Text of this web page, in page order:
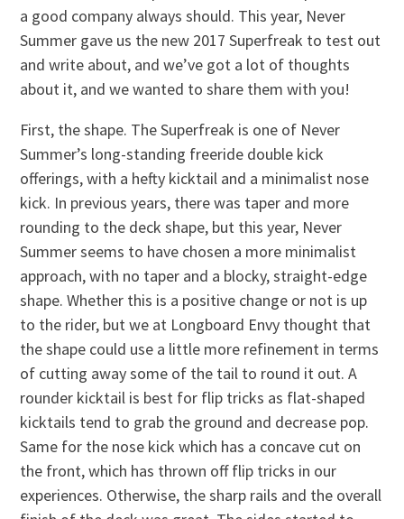
a good company always should. This year, Never
Summer gave us the new 2017 Superfreak to test out
and write about, and we’ve got a lot of thoughts
about it, and we wanted to share them with you!
First, the shape. The Superfreak is one of Never
Summer’s long-standing freeride double kick
offerings, with a hefty kicktail and a minimalist nose
kick. In previous years, there was taper and more
rounding to the deck shape, but this year, Never
Summer seems to have chosen a more minimalist
approach, with no taper and a blocky, straight-edge
shape. Whether this is a positive change or not is up
to the rider, but we at Longboard Envy thought that
the shape could use a little more refinement in terms
of cutting away some of the tail to round it out. A
rounder kicktail is best for flip tricks as flat-shaped
kicktails tend to grab the ground and decrease pop.
Same for the nose kick which has a concave cut on
the front, which has thrown off flip tricks in our
experiences. Otherwise, the sharp rails and the overall